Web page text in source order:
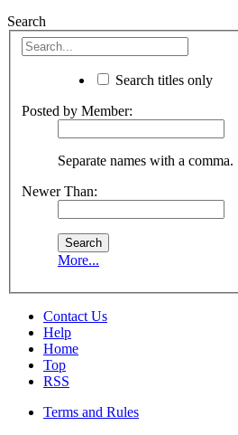
Search
Search titles only
Posted by Member:
Separate names with a comma.
Newer Than:
More...
Contact Us
Help
Home
Top
RSS
Terms and Rules